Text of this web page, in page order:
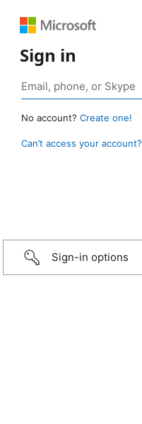
Sign in
No account? Create one!
Can’t access your account?
Sign-in options